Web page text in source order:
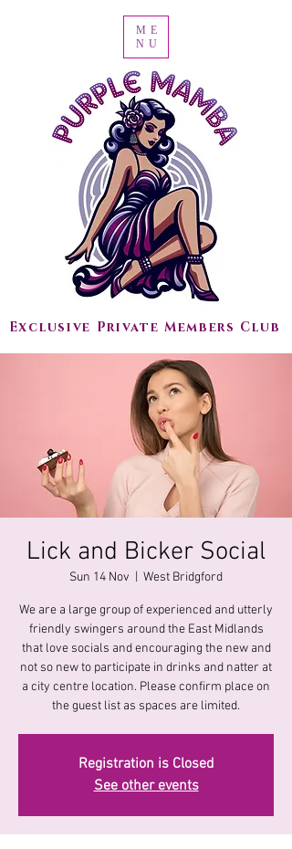
Exclusive Private Members Club
ME
NU
Lick and Bicker Social
Sun 14 Nov West Bridgford
We are a large group of experienced and utterly
friendly swingers around the East Midlands
that love socials and encouraging the new and
not so new to participate in drinks and natter at
a city centre location. Please confirm place on
the guest list as spaces are limited.
Registration is Closed
See other events